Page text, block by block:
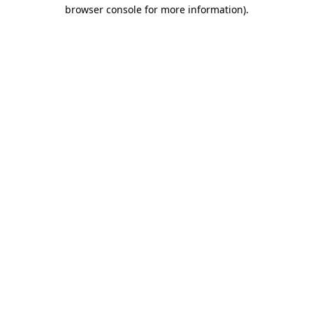
browser console for more information).